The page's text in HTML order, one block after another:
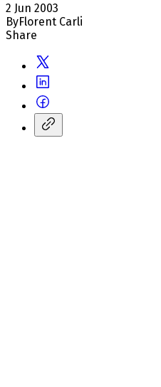
2 Jun 2003
ByFlorent Carli
Share